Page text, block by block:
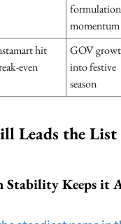
formulation
momentum
hit
even
GOV
into festive
season
Leads the List
Stability Keeps it